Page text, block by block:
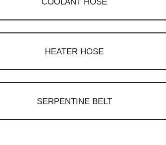
HEATER HOSE
SERPENTINE BELT